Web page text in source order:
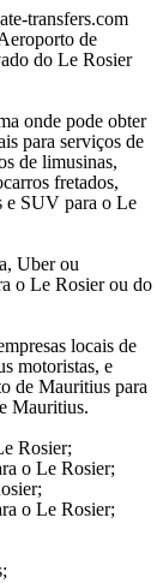
transfers.com
de
do Le Rosier
onde pode obter
para serviços de
de limusinas,
fretados,
e SUV para o Le
Uber ou
o Le Rosier ou do
locais de
motoristas, e
de Mauritius para
Mauritius.
Rosier;
o Le Rosier;
o Le Rosier;